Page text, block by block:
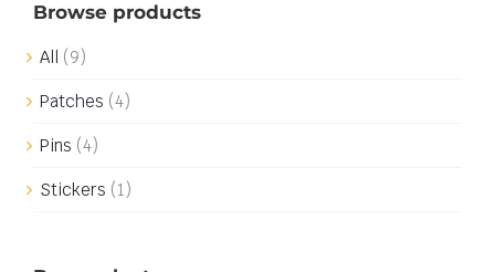
Browse products
All (9)
Patches (4)
Pins (4)
Stickers (1)